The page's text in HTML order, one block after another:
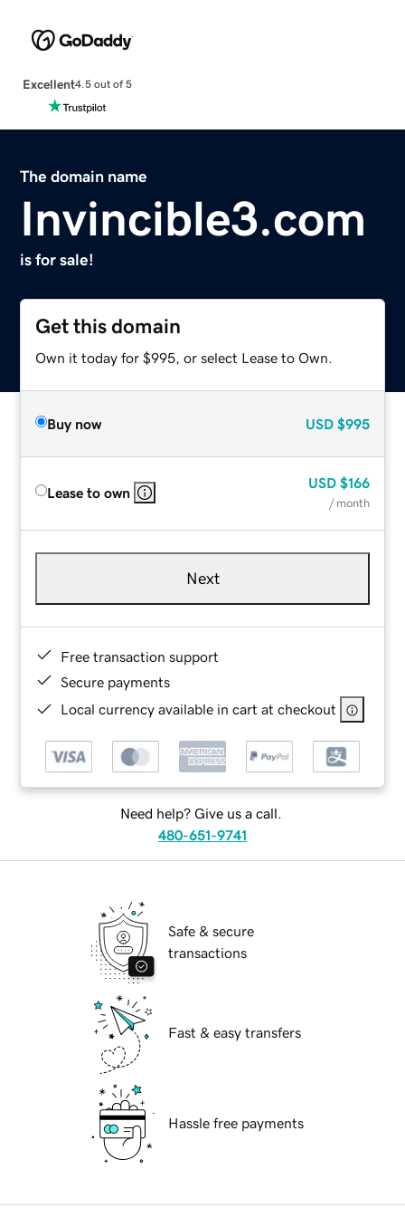
Excellent4.5 out of 5
The domain name
Invincible3.com
is for sale!
Get this domain
Own it today for $995, or select Lease to Own.
Buy now USD $995
Lease to own
USD $166
/ month
Next
Free transaction support
Secure payments
Local currency available in cart at checkout
Need help? Give us a call.
480-651-9741
Safe & secure
transactions
Fast & easy transfers
Hassle free payments